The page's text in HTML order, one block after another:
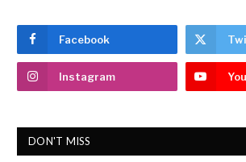
Facebook
Instagram
DON'T MISS